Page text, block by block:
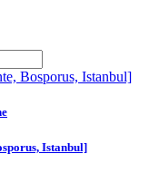
Istanbul]